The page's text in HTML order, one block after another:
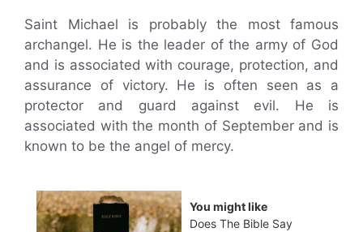
Saint Michael is probably the most famous
archangel. He is the leader of the army of God
and is associated with courage, protection, and
assurance of victory. He is often seen as a
protector and guard against evil. He is
associated with the month of September and is
known to be the angel of mercy.
You might like
Does The Bible Say